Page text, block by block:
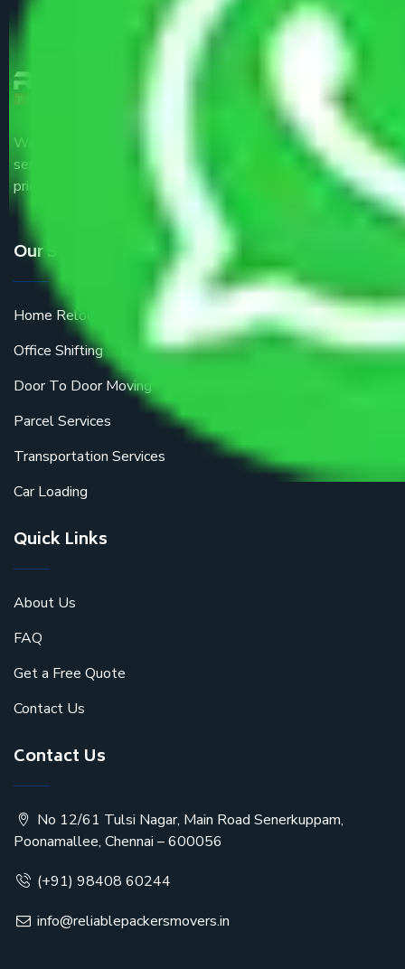
We are the part of logistic, transportation and warehousing
service providers all around the country at an affordable
price.
Our Services
Home Relocation
Office Shifting
Door To Door Moving
Parcel Services
Transportation Services
Car Loading
Quick Links
About Us
FAQ
Get a Free Quote
Contact Us
Contact Us
No 12/61 Tulsi Nagar, Main Road Senerkuppam,
Poonamallee, Chennai – 600056
(+91) 98408 60244
info@reliablepackersmovers.in